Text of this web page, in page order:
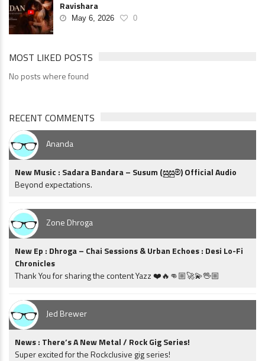
Ravishara
May 6, 2026 0
MOST LIKED POSTS
No posts where found
RECENT COMMENTS
Ananda
New Music : Sadara Bandara – Susum (සුසුම්) Official Audio
Beyond expectations.
Zone Dhroga
New Ep : Dhroga – Chai Sessions & Urban Echoes : Desi Lo-Fi
Chronicles
Thank You for sharing the content Yazz ❤️🔥👊🏼🚀💫🖖🏼
Jed Brewer
News : There’s A New Metal / Rock Gig Series!
Super excited for the Rockclusive gig series!